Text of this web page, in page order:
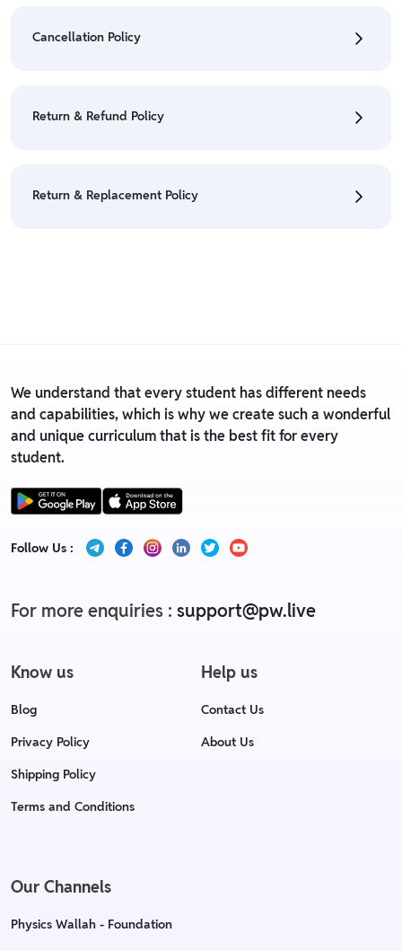
• For detailed information click here:
Shipping Policy
Cancellation Policy
Policy
Return & Refund Policy
• For detailed information click here:
Return & Replacement Policy
We understand that every student has different needs
and capabilities, which is why we create such a wonderful
and unique curriculum that is the best fit for every
student.
Follow Us :
For more enquiries : support@pw.live
Know us
Blog
Privacy Policy
Shipping Policy
Terms and Conditions
Help us
Contact Us
About Us
Our Channels
Physics Wallah - Foundation